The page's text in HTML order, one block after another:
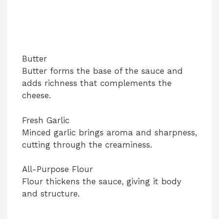
Butter
Butter forms the base of the sauce and
adds richness that complements the
cheese.
Fresh Garlic
Minced garlic brings aroma and sharpness,
cutting through the creaminess.
All-Purpose Flour
Flour thickens the sauce, giving it body
and structure.